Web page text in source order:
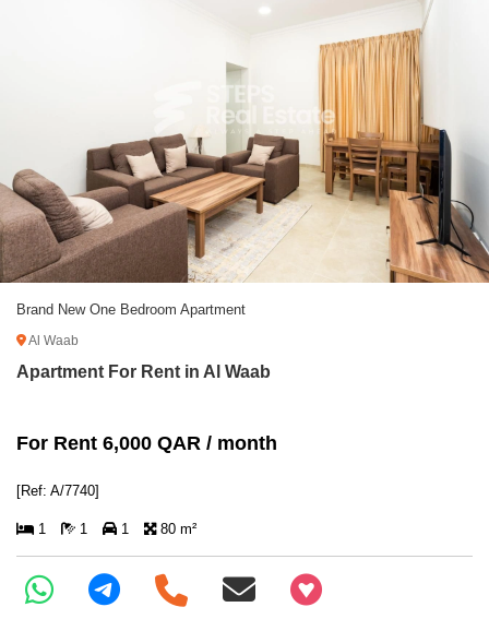
Brand New One Bedroom Apartment
Al Waab
Apartment For Rent in Al Waab
For Rent 6,000 QAR / month
[Ref: A/7740]
1 1 1 80 m²
+97466346605